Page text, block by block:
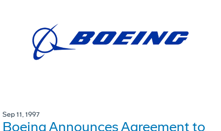
Sep 11, 1997
Boeing Announces Agreement to